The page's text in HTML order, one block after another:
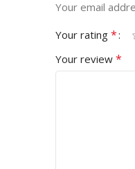
Your email
Your rating *
Your review *